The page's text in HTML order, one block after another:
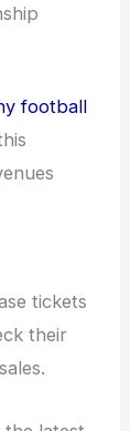
football
tickets
their